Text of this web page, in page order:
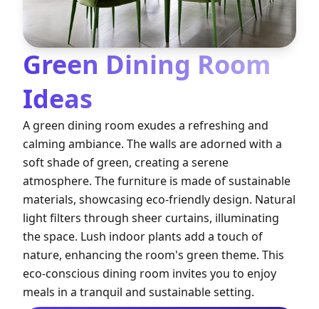
Green Dining Room
Ideas
A green dining room exudes a refreshing and
calming ambiance. The walls are adorned with a
soft shade of green, creating a serene
atmosphere. The furniture is made of sustainable
materials, showcasing eco-friendly design. Natural
light filters through sheer curtains, illuminating
the space. Lush indoor plants add a touch of
nature, enhancing the room's green theme. This
eco-conscious dining room invites you to enjoy
meals in a tranquil and sustainable setting.